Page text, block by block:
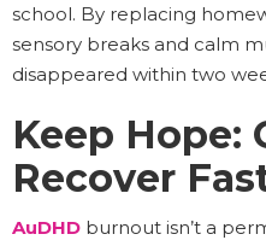
school. By replacing
sensory breaks and calm
disappeared within two
Keep Hope:
Recover
AuDHD burnout isn’t a